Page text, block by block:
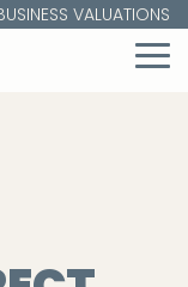
VALUATIONS